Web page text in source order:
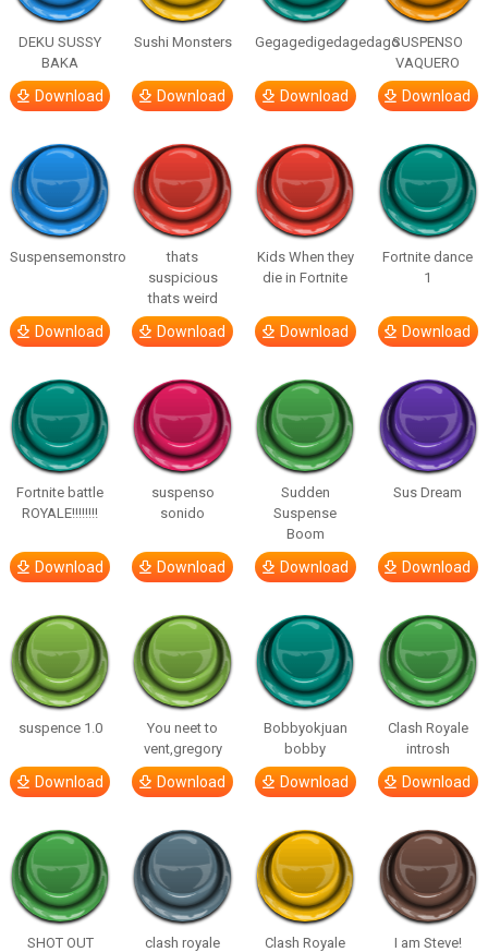
DEKU SUSSY
BAKA
Download
Sushi Monsters
Download
Gegagedigedagedago
Download
SUSPENSO
VAQUERO
Download
Suspensemonstro
Download
thats
suspicious
thats weird
Download
Kids When they
die in Fortnite
Download
Fortnite dance
1
Download
Fortnite battle
ROYALE!!!!!!!!
Download
suspenso
sonido
Download
Sudden
Suspense
Boom
Download
Sus Dream
Download
suspence 1.0
Download
You neet to
vent,gregory
Download
Bobbyokjuan
bobby
Download
Clash Royale
introsh
Download
SHOT OUT
clash royale
Clash Royale
I am Steve!